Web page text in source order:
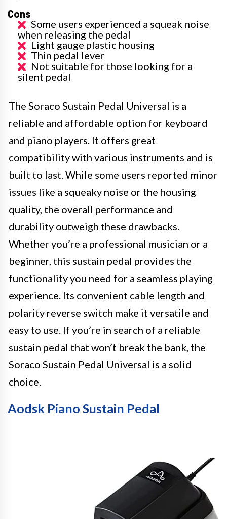
Cons
Some users experienced a squeak noise
when releasing the pedal
Light gauge plastic housing
Thin pedal lever
Not suitable for those looking for a
silent pedal
The Soraco Sustain Pedal Universal is a
reliable and affordable option for keyboard
and piano players. It offers great
compatibility with various instruments and is
built to last. While some users reported minor
issues like a squeaky noise or the housing
quality, the overall performance and
durability outweigh these drawbacks.
Whether you’re a professional musician or a
beginner, this sustain pedal provides the
functionality you need for a seamless playing
experience. Its convenient cable length and
polarity reverse switch make it versatile and
easy to use. If you’re in search of a reliable
sustain pedal that won’t break the bank, the
Soraco Sustain Pedal Universal is a solid
choice.
Aodsk Piano Sustain Pedal